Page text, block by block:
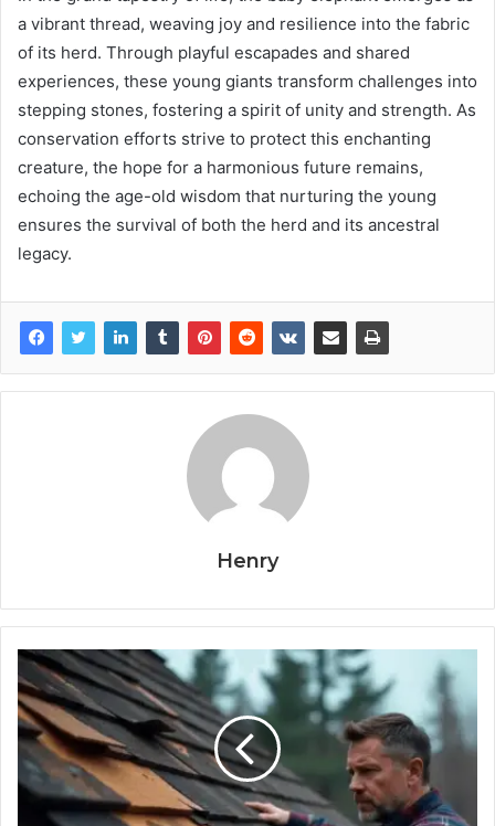
a vibrant thread, weaving joy and resilience into the fabric
of its herd. Through playful escapades and shared
experiences, these young giants transform challenges into
stepping stones, fostering a spirit of unity and strength. As
conservation efforts strive to protect this enchanting
creature, the hope for a harmonious future remains,
echoing the age-old wisdom that nurturing the young
ensures the survival of both the herd and its ancestral
legacy.
Henry